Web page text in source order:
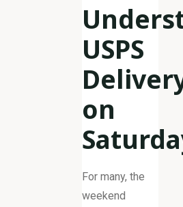
USPS
on
For many, the
weekend